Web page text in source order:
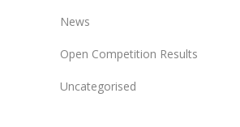
News
Open Competition Results
Uncategorised